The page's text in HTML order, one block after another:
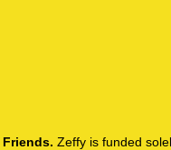
Zeffy is funded